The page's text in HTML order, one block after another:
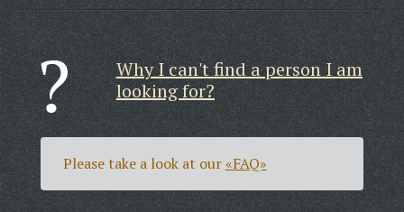
Why I can't find a person I am
looking for?
Please take a look at our«FAQ»